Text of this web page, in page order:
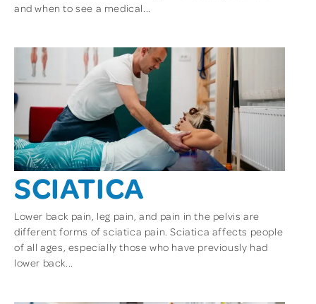
and when to see a medical...
SCIATICA
Lower back pain, leg pain, and pain in the pelvis are
different forms of sciatica pain. Sciatica affects people
of all ages, especially those who have previously had
lower back...